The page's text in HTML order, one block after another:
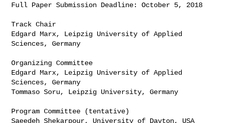
Full Paper Submission Deadline: October 5, 2018
Track Chair
Edgard Marx, Leipzig University of Applied
Sciences, Germany
Organizing Committee
Edgard Marx, Leipzig University of Applied
Sciences, Germany
Tommaso Soru, Leipzig University, Germany
Program Committee (tentative)
Saeedeh Shekarpour, University of Dayton, USA